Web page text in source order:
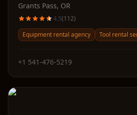
Grants Pass, OR
4.5(112)
Equipment rental agency
Tool rental
+1 541-476-5219